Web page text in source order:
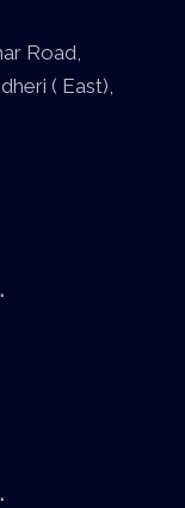
Road,
( East),